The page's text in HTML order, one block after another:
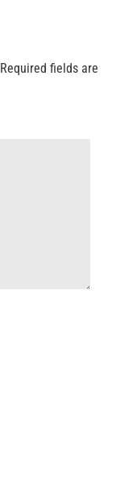
Required fields are